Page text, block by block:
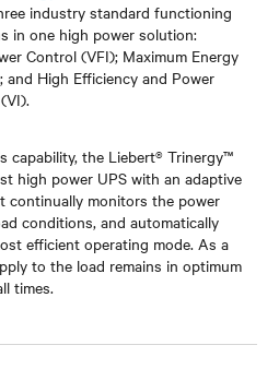
industry standard functioning
in one high power solution:
Control (VFI); Maximum Energy
and High Efficiency and Power
capability, the Liebert® Trinergy™
high power UPS with an adaptive
continually monitors the power
conditions, and automatically
efficient operating mode. As a
to the load remains in optimum
times.